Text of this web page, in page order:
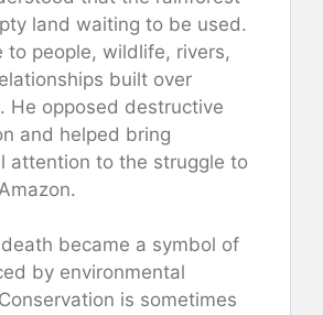
land waiting to be used.
to people, wildlife, rivers,
built over
He opposed destructive
and helped bring
attention to the struggle to
became a symbol of
by environmental
is sometimes